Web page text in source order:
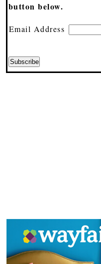
button below.
Email Address